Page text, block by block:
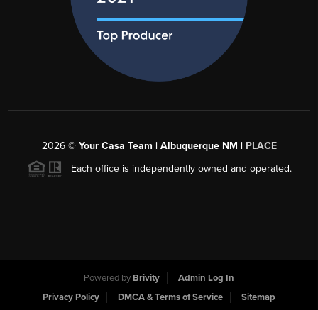
2026© Your Casa Team | Albuquerque NM | PLACE
Each office is independently owned and operated.
Powered by Brivity
Admin Log In
Privacy Policy
DMCA & Terms of Service Sitemap